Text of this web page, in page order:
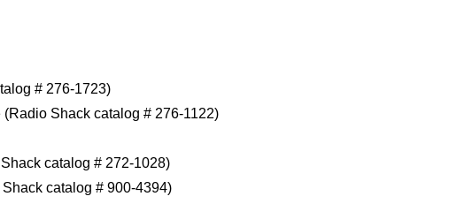
# 276-1723)
Shack catalog # 276-1122)
catalog # 272-1028)
catalog # 900-4394)